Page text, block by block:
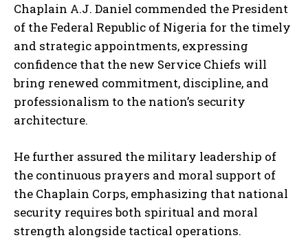
Chaplain A.J. Daniel commended the President
of the Federal Republic of Nigeria for the timely
and strategic appointments, expressing
confidence that the new Service Chiefs will
bring renewed commitment, discipline, and
professionalism to the nation’s security
architecture.
He further assured the military leadership of
the continuous prayers and moral support of
the Chaplain Corps, emphasizing that national
security requires both spiritual and moral
strength alongside tactical operations.